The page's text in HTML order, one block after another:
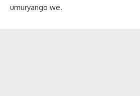
umuryango we.